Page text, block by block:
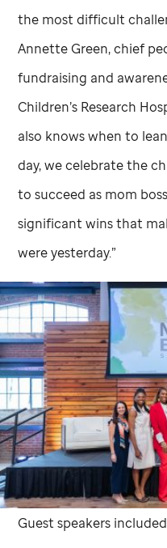
the most difficult
Annette Green, chief
fundraising and
Children’s Research
also knows when to
day, we celebrate the
to succeed as mom
significant wins that
were yesterday.”
Guest speakers